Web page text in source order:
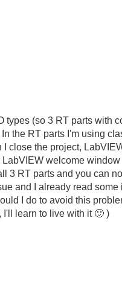
types (so 3 RT parts with
the RT parts I'm using
close the project,
welcome
3 RT parts and you can
and I already read
I do to avoid this
I'll learn to live with it 🙂 )